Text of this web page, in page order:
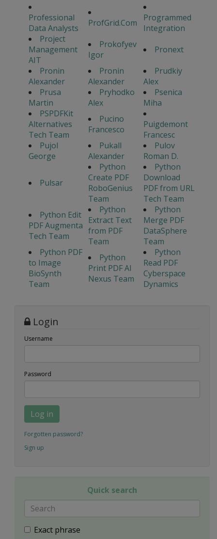
Professional
Data Analysts
ProfGrid.Com
Programmed
Integration
Project
Management
AIT
Prokofyev
Igor
Pronext
Pronin
Alexander
Pronin
Alexander
Prudkiy
Alex
Prusa
Martin
Pryhodko
Alex
Psenica
Miha
PSPDFKit
Alternatives
Tech Team
Pucino
Francesco
Puigdemont
Francesc
Pujol
George
Pukall
Alexander
Pulov
Roman D.
Pulsar
Python
Create PDF
RoboGenius
Team
Python
Download
PDF from URL
Tech Team
Python Edit
PDF Augmenta
Tech Team
Python
Extract Text
from PDF
Team
Python
Merge PDF
DataSphere
Team
Python PDF
to Image
BioSynth
Team
Python
Print PDF AI
Nexus Team
Python
Read PDF
Cyberspace
Dynamics
Login
Username
Password
Log in
Forgotten password?
Sign up
Quick search
Exact phrase